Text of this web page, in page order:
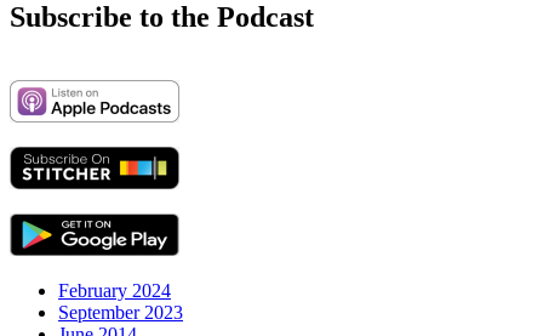
Subscribe to the Podcast
February 2024
September 2023